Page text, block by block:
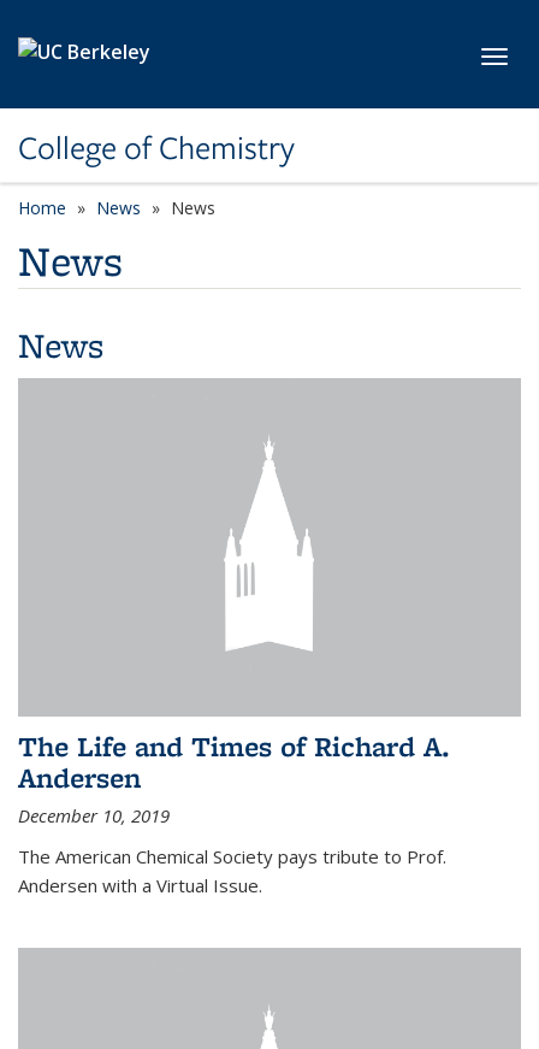
College of Chemistry
Home News News
News
News
The Life and Times of Richard A.
Andersen
December 10, 2019
The American Chemical Society pays tribute to Prof.
Andersen with a Virtual Issue.